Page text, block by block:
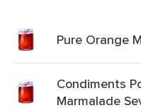
Pure Orange
Condiments
Marmalade